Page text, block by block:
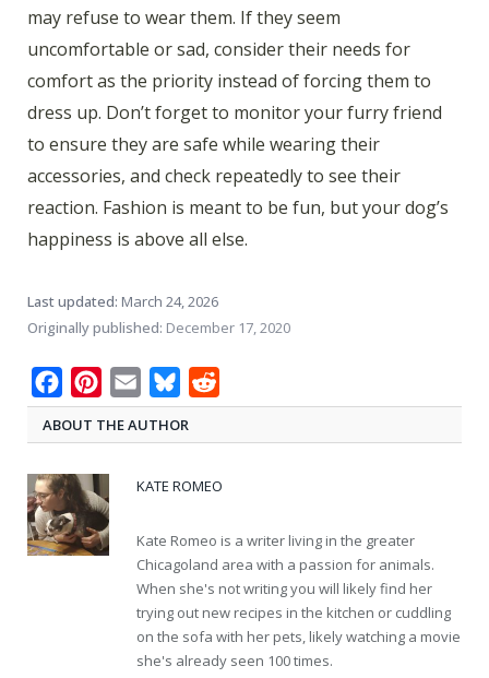
may refuse to wear them. If they seem
uncomfortable or sad, consider their needs for
comfort as the priority instead of forcing them to
dress up. Don’t forget to monitor your furry friend
to ensure they are safe while wearing their
accessories, and check repeatedly to see their
reaction. Fashion is meant to be fun, but your dog’s
happiness is above all else.
Last updated: March 24, 2026
Originally published: December 17, 2020
FacebookPinterest
Email Bluesky
ABOUT THE AUTHOR
KATE ROMEO
Kate Romeo is a writer living in the greater
Chicagoland area with a passion for animals.
When she's not writing you will likely find her
trying out new recipes in the kitchen or cuddling
on the sofa with her pets, likely watching a movie
she's already seen 100 times.